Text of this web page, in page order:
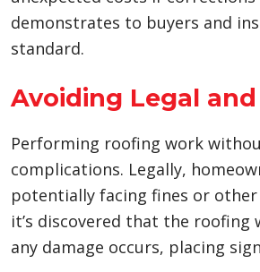
demonstrates to buyers and
standard.
Avoiding Legal
Performing roofing work
complications. Legally,
potentially facing fines or
it’s discovered that the
any damage occurs, placing